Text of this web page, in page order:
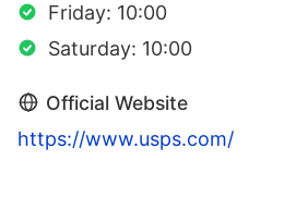
Friday: 10:00
Saturday: 10:00
Official Website
https://www.usps.com/